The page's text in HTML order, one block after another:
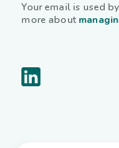
Your email is used
more about